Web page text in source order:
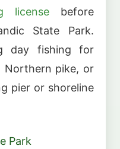
licensebefore
State Park.
day fishing for
Northern pike, or
pier or shoreline
Park